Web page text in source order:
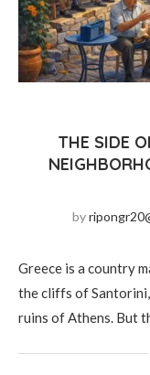
THE SIDE
by
Greece is a country
the cliffs of
ruins of Athens. But